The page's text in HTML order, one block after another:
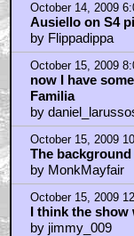
October 14, 2009
Ausiello on S4
by Flippadippa
October 15, 2009
now I have
Familia
by
October 15, 2009
The
by MonkMayfair
October 15, 2009
I think the show
by jimmy_009